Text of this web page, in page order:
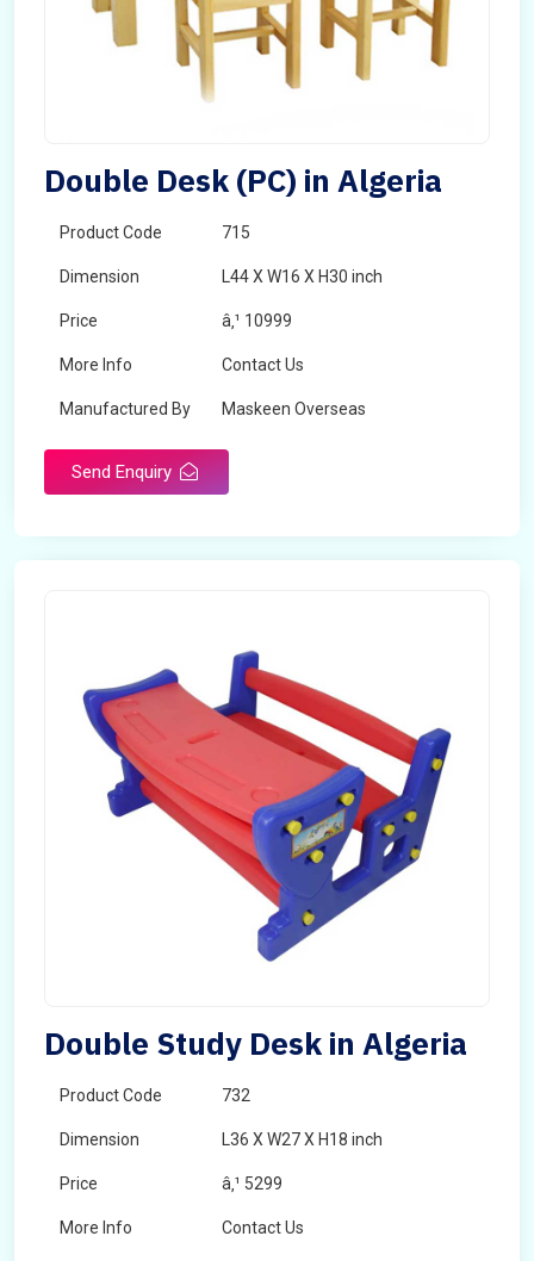
Double Desk (PC) in Algeria
Product Code 715
Dimension L44 X W16 X H30 inch
Price â‚¹ 10999
More Info Contact Us
Manufactured By Maskeen Overseas
Send Enquiry
Double Study Desk in Algeria
Product Code 732
Dimension L36 X W27 X H18 inch
Price â‚¹ 5299
More Info Contact Us